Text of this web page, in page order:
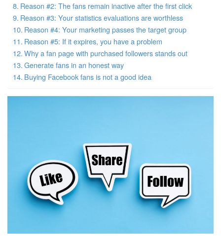
Reason #2: The fans remain inactive after the first click
Reason #3: Your statistics evaluations are worthless
Reason #4: Your marketing passes the target group
Reason #5: If it expires, you have a problem
Why a fan page with purchased followers stands out
Generate fans in an honest way
Buying Facebook fans is not a good idea